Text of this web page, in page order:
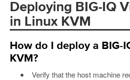
Deploying BIG-IQ
in Linux KVM
How do I deploy a BIG-
KVM?
Verify that the host machine